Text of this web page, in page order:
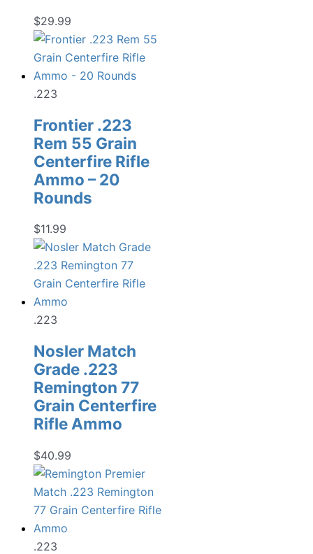
$29.99
.223
Frontier .223
Rem 55 Grain
Centerfire Rifle
Ammo – 20
Rounds
$11.99
.223
Nosler Match
Grade .223
Remington 77
Grain Centerfire
Rifle Ammo
$40.99
.223